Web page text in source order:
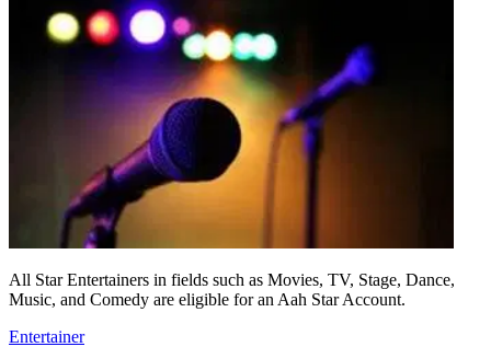
All Star Entertainers in fields such as Movies, TV, Stage, Dance,
Music, and Comedy are eligible for an Aah Star Account.
Entertainer